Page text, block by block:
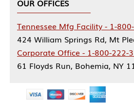
OUR OFFICES
Tennessee Mfg Facility - 1-
424 William Springs Rd, Mt
Corporate Office - 1-800-222-
61 Floyds Run, Bohemia, NY